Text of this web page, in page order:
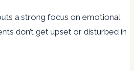
a strong focus on emotional
don’t get upset or disturbed in